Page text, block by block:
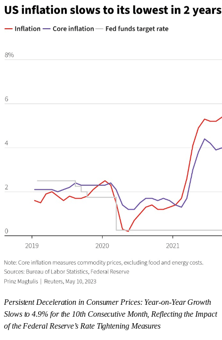
Persistent Deceleration in Consumer Prices: Year-on-Year Growth
Slows to 4.9% for the 10th Consecutive Month, Reflecting the Impact
of the Federal Reserve’s Rate Tightening Measures